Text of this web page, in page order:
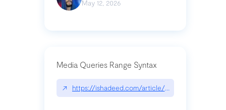
May 12, 2026
Media Queries Range Syntax
↗ https://ishadeed.com/article/range-syntax/